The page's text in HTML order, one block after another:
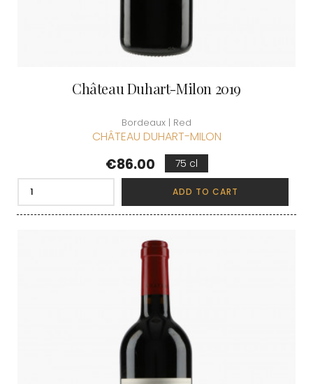
Château Duhart-Milon 2019
Bordeaux | Red
CHÂTEAU DUHART-MILON
Price
€86.00 75 cl
ADD TO CART